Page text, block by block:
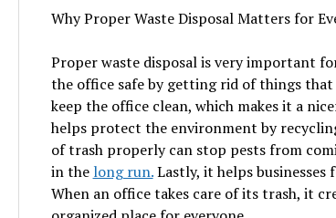
Why Proper Waste Disposal Matters for
Proper waste disposal is very important
the office safe by getting rid of things that
keep the office clean, which makes it a
helps protect the environment by
of trash properly can stop pests from
in the long run.Lastly, it helps businesses
When an office takes care of its trash, it